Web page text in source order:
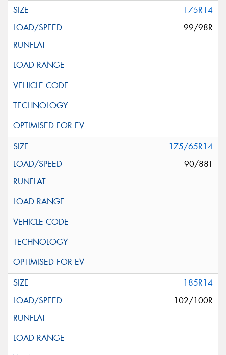
175R14
99/98R
175/65R14
90/88T
185R14
102/100R